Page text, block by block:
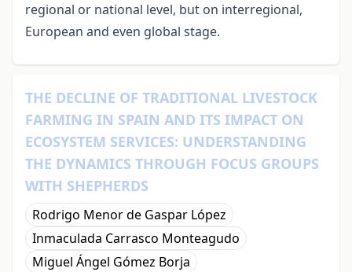
regional or national level, but on interregional,
European and even global stage.
THE DECLINE OF TRADITIONAL LIVESTOCK
FARMING IN SPAIN AND ITS IMPACT ON
ECOSYSTEM SERVICES: UNDERSTANDING
THE DYNAMICS THROUGH FOCUS GROUPS
WITH SHEPHERDS
Rodrigo Menor de Gaspar López
Inmaculada Carrasco Monteagudo
Miguel Ángel Gómez Borja